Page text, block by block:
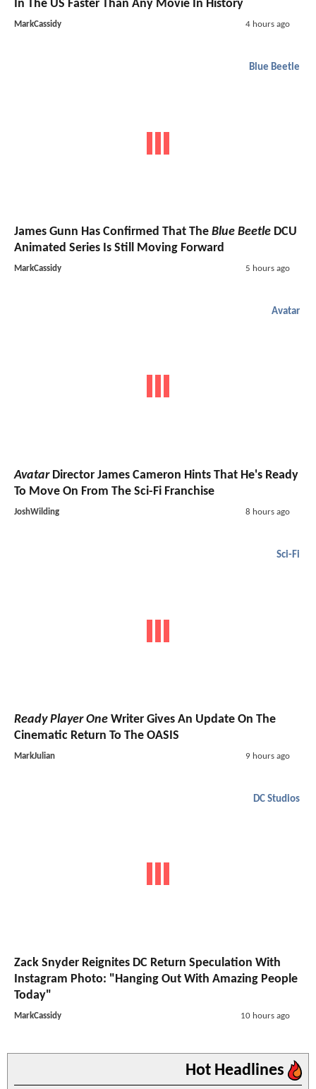
In The US Faster Than Any Movie In History
MarkCassidy 4 hours ago
Blue Beetle
James Gunn Has Confirmed That The Blue Beetle DCU
Animated Series Is Still Moving Forward
MarkCassidy 5 hours ago
Avatar
AvatarDirector James Cameron Hints That He's Ready
To Move On From The Sci-Fi Franchise
JoshWilding 8 hours ago
Sci-Fi
Ready Player One Writer Gives An Update On The
Cinematic Return To The OASIS
MarkJulian 9 hours ago
DC Studios
Zack Snyder Reignites DC Return Speculation With
Instagram Photo: "Hanging Out With Amazing People
Today"
MarkCassidy 10 hours ago
Hot Headlines